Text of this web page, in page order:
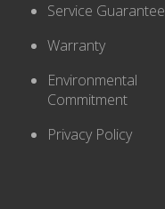
Service Guarantee
Warranty
Environmental
Commitment
Privacy Policy